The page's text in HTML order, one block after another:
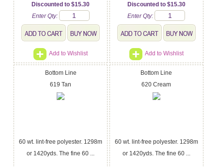
Discounted to $15.30
Enter Qty:
Add to Wishlist
Discounted to $15.30
Enter Qty:
Add to Wishlist
Bottom Line
619 Tan
60 wt. lint-free polyester. 1298m
or 1420yds. The fine 60 ...
Bottom Line
620 Cream
60 wt. lint-free polyester. 1298m
or 1420yds. The fine 60 ...